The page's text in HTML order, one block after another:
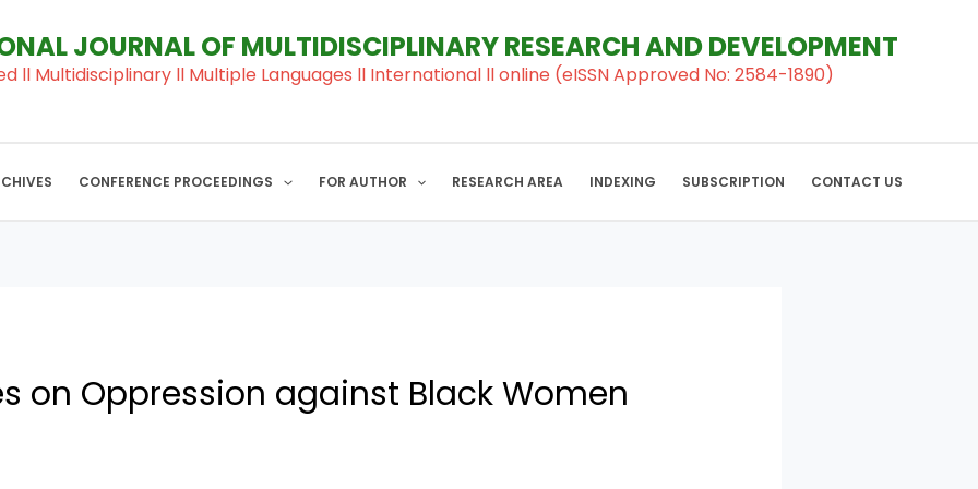
JOURNAL OF MULTIDISCIPLINARY RESEARCH AND DEVELOPMENT
ll Multidisciplinary ll Multiple Languages ll International ll online (eISSN Approved No: 2584-1890)
CONFERENCE PROCEEDINGS FOR AUTHOR RESEARCH AREA INDEXING SUBSCRIPTION CONTACT US
on Oppression against Black Women